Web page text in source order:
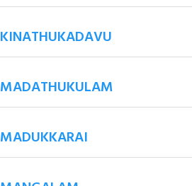
KINATHUKADAVU
MADATHUKULAM
MADUKKARAI